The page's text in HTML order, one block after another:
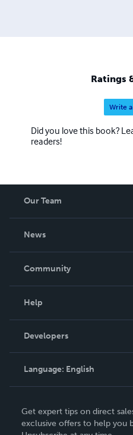
Ratings
Write
Did you love this book?
readers!
Our Team
News
In The News
Community
Podcast
Help
Order Lookup
Knowledge Base
Contact Support
Developers
Language: English
Deutsch
Get expert tips on direct
exclusive offers to help you